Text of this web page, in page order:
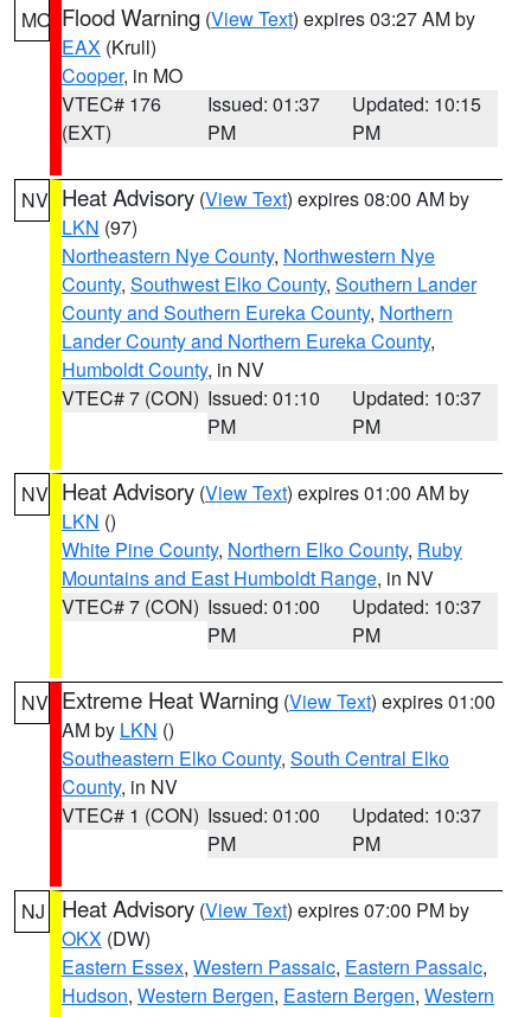
MO Flood Warning (View Text) expires 03:27 AM by
EAX (Krull)
Cooper, in MO
VTEC# 176
(EXT)
Issued: 01:37
PM
Updated: 10:15
PM
NV Heat Advisory (View Text) expires 08:00 AM by
LKN (97)
Northeastern Nye County, Northwestern Nye
County, Southwest Elko County, Southern Lander
County and Southern Eureka County, Northern
Lander County and Northern Eureka County,
Humboldt County, in NV
VTEC# 7 (CON) Issued: 01:10
PM
Updated: 10:37
PM
NV Heat Advisory (View Text) expires 01:00 AM by
LKN ()
White Pine County, Northern Elko County, Ruby
Mountains and East Humboldt Range, in NV
VTEC# 7 (CON) Issued: 01:00
PM
Updated: 10:37
PM
NV Extreme Heat Warning (View Text) expires 01:00
AM by LKN ()
Southeastern Elko County, South Central Elko
County, in NV
VTEC# 1 (CON) Issued: 01:00
PM
Updated: 10:37
PM
NJ Heat Advisory (View Text) expires 07:00 PM by
OKX (DW)
Eastern Essex, Western Passaic, Eastern Passaic,
Hudson, Western Bergen, Eastern Bergen, Western